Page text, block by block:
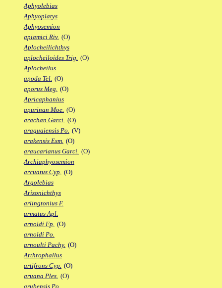
Aphyolebias
Aphyoplatys
Aphyosemion
apiamici Riv. (O)
Aplocheilichthys
aplocheiloides Trig. (O)
Aplocheilus
apoda Tel. (O)
aporus Meg. (O)
Apricaphanius
apurinan Moe. (O)
arachan Garci. (O)
araguaiensis Po. (V)
arakensis Esm. (O)
araucarianus Garci. (O)
Archiaphyosemion
arcuatus Cyp. (O)
Argolebias
Arizonichthys
arlingtonius F.
armatus Apl.
arnoldi Fp. (O)
arnoldi Po.
arnoulti Pachy. (O)
Arthrophallus
artifrons Cyp. (O)
aruana Ples. (O)
arubensis Po.